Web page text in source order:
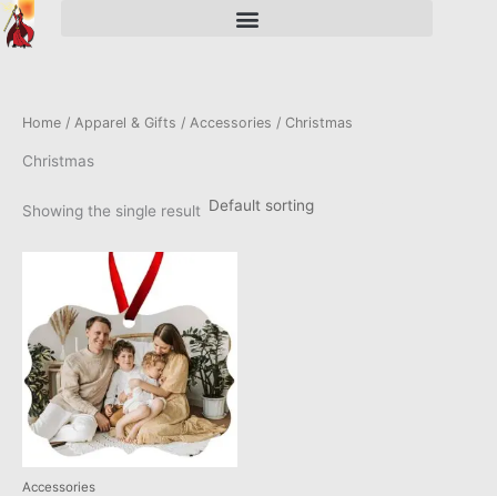
Skip
to
Home / Apparel & Gifts / Accessories / Christmas
Christmas
Showing the single result
Accessories
This
product
has
multiple
variants.
The
options
may